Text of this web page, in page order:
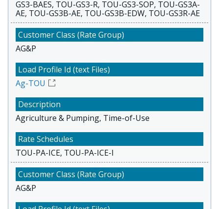
GS3-BAES, TOU-GS3-R, TOU-GS3-SOP, TOU-GS3A-
AE, TOU-GS3B-AE, TOU-GS3B-EDW, TOU-GS3R-AE
AG&P
Ag-TOU
Agriculture & Pumping, Time-of-Use
TOU-PA-ICE, TOU-PA-ICE-I
AG&P